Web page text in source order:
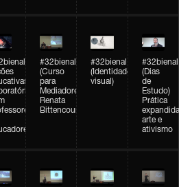
#32bienal
(Curso
para
Mediadores)
Renata
Bittencourt
#32bienal
(Identidade
visual)
#32bienal
(Dias
de
Estudo)
Prática
arte e
ativismo